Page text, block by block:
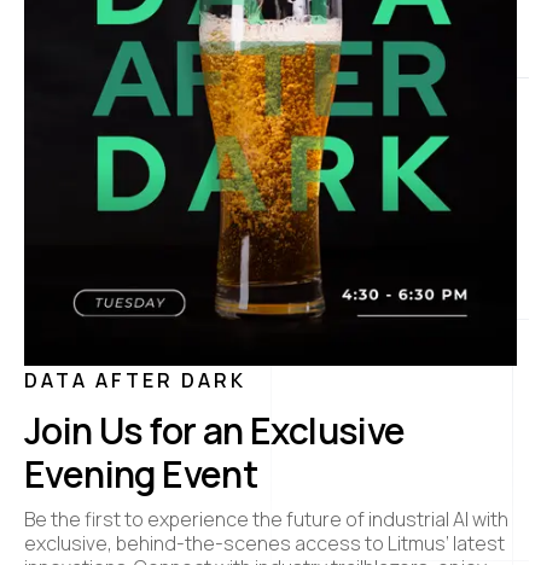
DATA AFTER DARK
Join Us for an Exclusive
Evening Event
Be the first to experience the future of industrial AI with
exclusive, behind-the-scenes access to Litmus’ latest